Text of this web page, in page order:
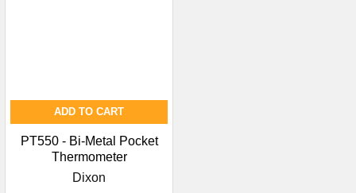
ADD TO CART
PT550 - Bi-Metal Pocket
Thermometer
Dixon